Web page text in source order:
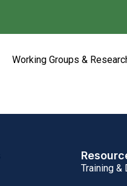
Working Groups &
Training &